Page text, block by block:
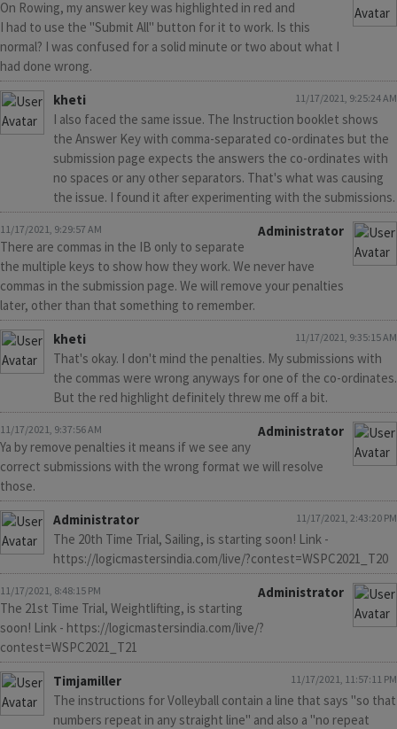
On Rowing, my answer key was highlighted in red and
I had to use the "Submit All" button for it to work. Is this
normal? I was confused for a solid minute or two about what I
had done wrong.
kheti
11/17/2021, 9:25:24 AM
I also faced the same issue. The Instruction booklet shows
the Answer Key with comma-separated co-ordinates but the
submission page expects the answers the co-ordinates with
no spaces or any other separators. That's what was causing
the issue. I found it after experimenting with the submissions.
11/17/2021, 9:29:57 AM
Administrator
There are commas in the IB only to separate
the multiple keys to show how they work. We never have
commas in the submission page. We will remove your penalties
later, other than that something to remember.
kheti
11/17/2021, 9:35:15 AM
That's okay. I don't mind the penalties. My submissions with
the commas were wrong anyways for one of the co-ordinates.
But the red highlight definitely threw me off a bit.
11/17/2021, 9:37:56 AM
Administrator
Ya by remove penalties it means if we see any
correct submissions with the wrong format we will resolve
those.
Administrator
11/17/2021, 2:43:20 PM
The 20th Time Trial, Sailing, is starting soon! Link -
https://logicmastersindia.com/live/?contest=WSPC2021_T20
11/17/2021, 8:48:15 PM
Administrator
The 21st Time Trial, Weightlifting, is starting
soon! Link - https://logicmastersindia.com/live/?
contest=WSPC2021_T21
Timjamiller
11/17/2021, 11:57:11 PM
The instructions for Volleyball contain a line that says "so that
numbers repeat in any straight line" and also a "no repeat